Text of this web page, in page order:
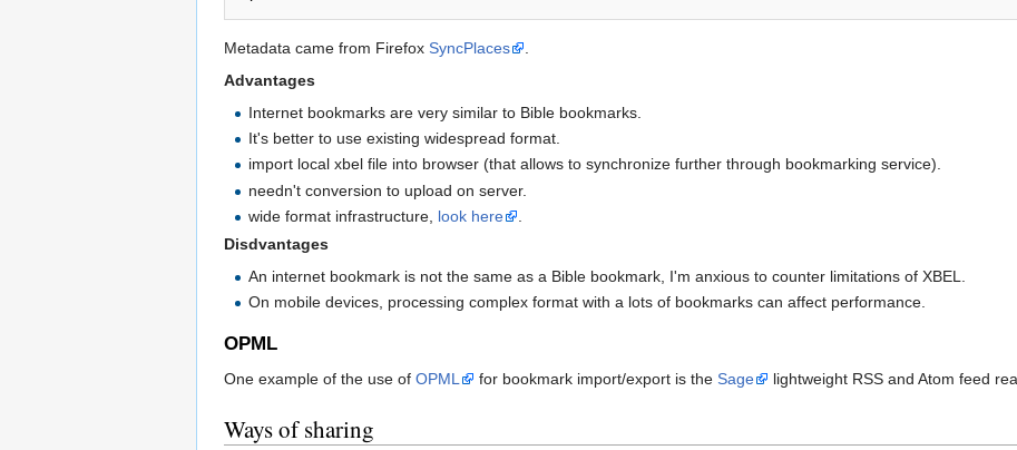
Metadata came from Firefox SyncPlaces
Advantages
Internet bookmarks are very similar to Bible bookmarks.
It's better to use existing widespread format.
import local xbel file into browser (that allows to synchronize further through bookmarking service).
needn't conversion to upload on server.
wide format infrastructure, look here
Disdvantages
An internet bookmark is not the same as a Bible bookmark, I'm anxious to counter limitations of XBEL.
On mobile devices, processing complex format with a lots of bookmarks can affect performance.
OPML
One example of the use of OPML for bookmark import/export is the Sage lightweight RSS and Atom feed
Ways of sharing